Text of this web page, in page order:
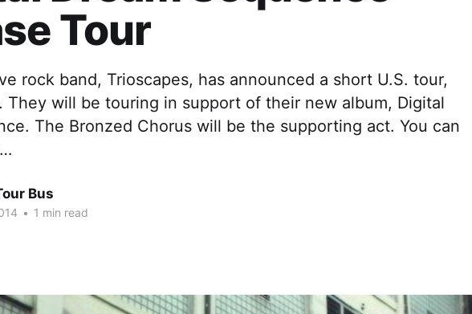
Tour
rock band, Trioscapes, has announced a short U.S. tour,
They will be touring in support of their new album, Digital
The Bronzed Chorus will be the supporting act. You can
Bus
• 1 min read